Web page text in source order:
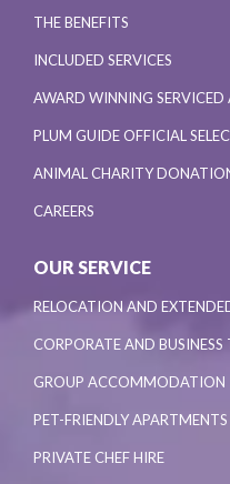
THE BENEFITS
INCLUDED SERVICES
AWARD WINNING SERVICED
PLUM GUIDE OFFICIAL
ANIMAL CHARITY
CAREERS
OUR SERVICE
RELOCATION AND
CORPORATE AND BUSINESS
GROUP ACCOMMODATION
PET-FRIENDLY
PRIVATE CHEF HIRE